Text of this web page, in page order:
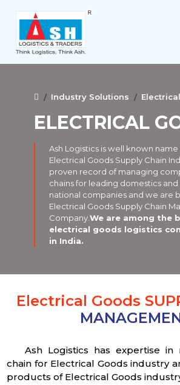
Industry Solutions
ELECTRICAL
Ash Logistics is well known name
Electrical Goods Supply Chain
proven record of managing
chains for leading domestics and
national companies and we are
Electrical Goods Supply Chain
Company.We are among the
electrical goods logistics
in India.
Electrical Goods
Ash Logistics has expertise in
chain for Electrical Goods industry
products of Electrical Goods